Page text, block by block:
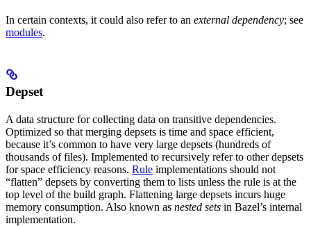
In certain contexts, it could also refer to an external dependency; see
modules.
Depset
A data structure for collecting data on transitive dependencies.
Optimized so that merging depsets is time and space efficient,
because it’s common to have very large depsets (hundreds of
thousands of files). Implemented to recursively refer to other depsets
for space efficiency reasons. Rule implementations should not
“flatten” depsets by converting them to lists unless the rule is at the
top level of the build graph. Flattening large depsets incurs huge
memory consumption. Also known as nested sets in Bazel’s internal
implementation.